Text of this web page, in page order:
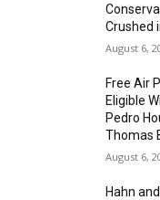
Crushed
August 6,
Free Air
Eligible
Pedro
Thomas
August 6,
Hahn